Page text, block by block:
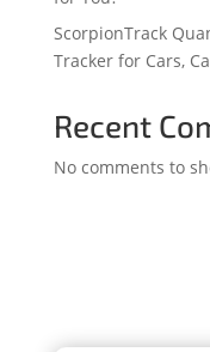
ScorpionTrack
Tracker for Cars,
Recent
No comments to